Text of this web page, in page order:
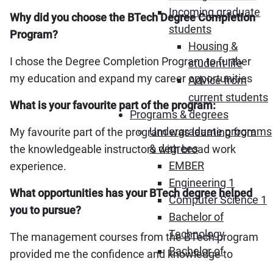
Incoming graduate
students
Housing &
student life
Advice from
current students
Programs & degrees
Undergraduate programs
& degrees
EMBER
Engineering 1
Computer Science 1
Bachelor of
Technology
Bachelor of
Why did you choose the BTech Degree Completion
Program?
I chose the Degree Completion Program to further
my education and expand my career opportunities
What is your favourite part of the program:
My favourite part of the program was learning from
the knowledgeable instructors with broad work
experience.
What opportunities has your BTech degree helped
you to pursue?
The management courses from the BTech program
provided me the confidence and knowledge to